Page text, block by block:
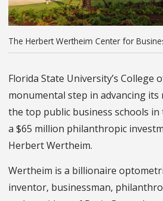
The Herbert Wertheim Center for
Florida State University’s College
monumental step in advancing
the top public business schools
a $65 million philanthropic
Herbert Wertheim.
Wertheim is a billionaire
inventor, businessman,